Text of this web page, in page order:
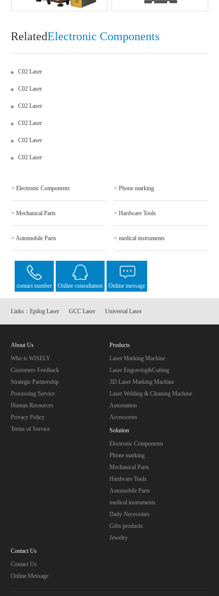
RelatedElectronic Components
C02 Laser
C02 Laser
C02 Laser
C02 Laser
C02 Laser
C02 Laser
> Electronic Components > Phone marking
> Mechanical Parts > Hardware Tools
> Automobile Parts > medical instruments
contact number Online consultation Online message
Links：Epilog Laser GCC Laser Universal Laser
About Us
Who is WISELY
Customers Feedback
Strategic Partnership
Processing Service
Human Resources
Privacy Policy
Terms of Service
Products
Laser Marking Machine
Laser Engraving&Cutting
3D Laser Marking Machine
Laser Welding & Cleaning Machine
Automation
Accessories
Solution
Electronic Components
Phone marking
Mechanical Parts
Hardware Tools
Automobile Parts
medical instruments
Daily Necessities
Gifts products
Jewelry
Contact Us
Contact Us
Online Message